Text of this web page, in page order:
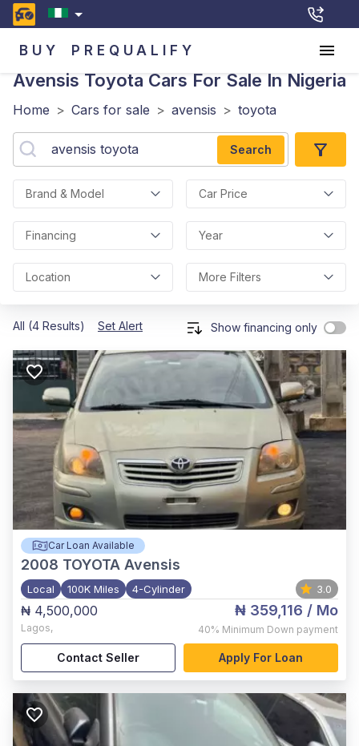
BUY PREQUALIFY
Avensis Toyota Cars For Sale In Nigeria
Home > Cars for sale > avensis > toyota
Search
Brand & Model Car Price
Financing Year
Location More Filters
All (4 Results) Set Alert Show financing only
Car Loan Available
2008 TOYOTA Avensis
Local 100K Miles 4-Cylinder 3.0
₦ 4,500,000
Lagos,
₦ 359,116 / Mo
40% Minimum Down payment
Contact Seller Apply For Loan